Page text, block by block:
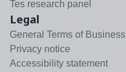
Tes research panel
Legal
General Terms of Business
Privacy notice
Accessibility statement